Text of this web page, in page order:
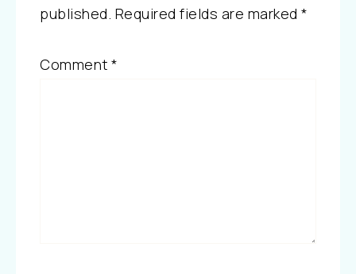
published. Required fields are marked *
Comment *